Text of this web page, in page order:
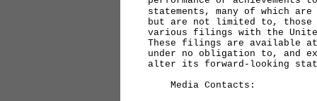
statements, many of which
but are not limited to, those
various filings with the United
These filings are available
under no obligation to, and
alter its forward-looking
Media Contacts: